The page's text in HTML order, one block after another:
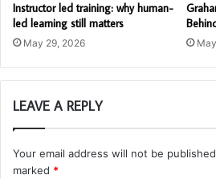
Instructor led training: why human-
led learning still matters
May 29, 2026
LEAVE A REPLY
Your email address will not be
marked *